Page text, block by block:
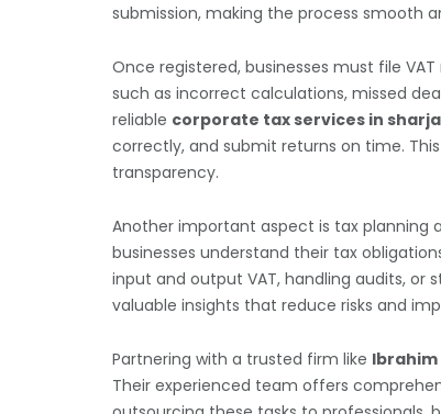
submission, making the process smooth
Once registered, businesses must file
such as incorrect calculations, missed
reliable corporate tax services in
correctly, and submit returns on time.
transparency.
Another important aspect is tax planning
businesses understand their tax
input and output VAT, handling audits, or
valuable insights that reduce risks and
Partnering with a trusted firm like Ibrahim
Their experienced team offers